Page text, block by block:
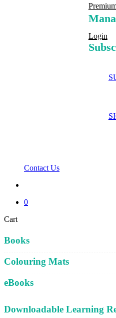
Login
Contact Us
0
CartClose
Books
Colouring Mats
eBooks
Downloadable Learning